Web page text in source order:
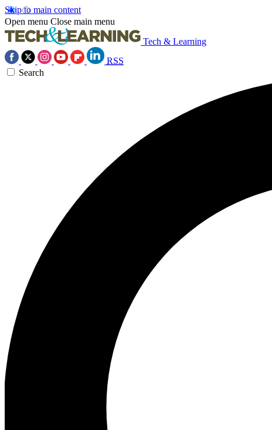
Skip to main content
Open menu Close main menu
Tech & Learning
RSS
Search